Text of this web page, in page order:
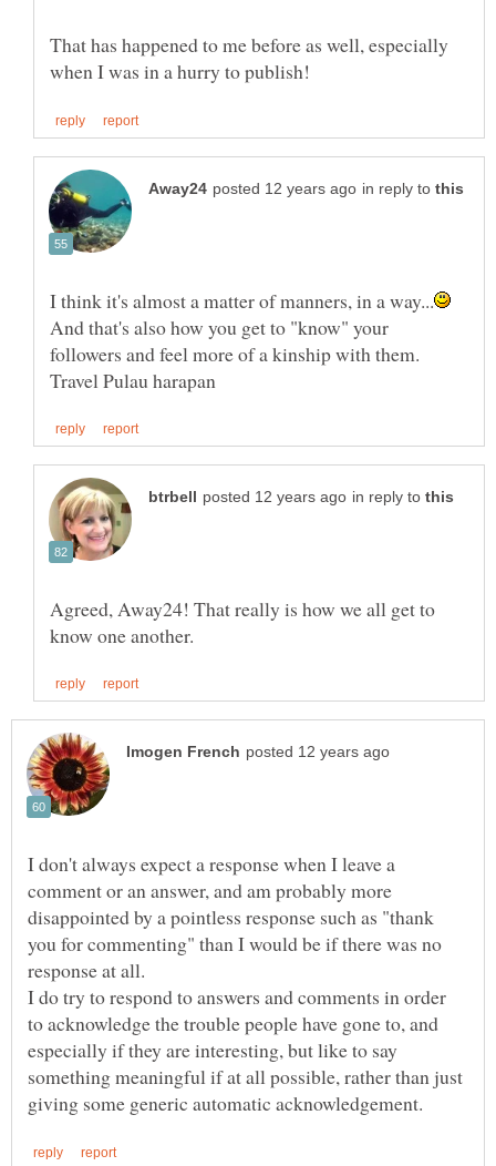
That has happened to me before as well, especially
in reply to
And that's also how you get to "know" your
followers and feel more of a kinship with them.
in reply to
Agreed, Away24! That really is how we all get to
I don't always expect a response when I leave a
comment or an answer, and am probably more
disappointed by a pointless response such as "thank
you for commenting" than I would be if there was no
response at all.
I do try to respond to answers and comments in order
to acknowledge the trouble people have gone to, and
especially if they are interesting, but like to say
something meaningful if at all possible, rather than just